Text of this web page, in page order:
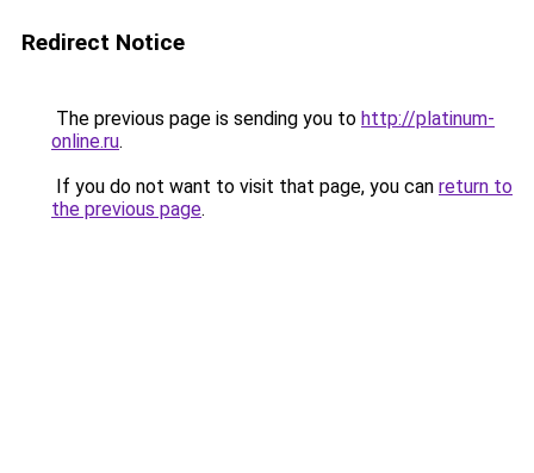
Redirect Notice
The previous page is sending you to http://platinum-
online.ru.
If you do not want to visit that page, you can return to
the previous page.